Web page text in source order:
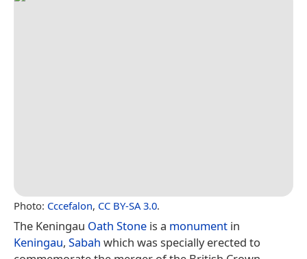
Photo: Cccefalon, CC BY-SA 3.0.
The Keningau Oath Stone is a monument in
Keningau, Sabah which was specially erected to